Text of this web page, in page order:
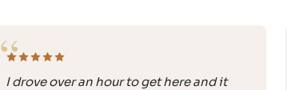
“
I drove over an hour to get here and it